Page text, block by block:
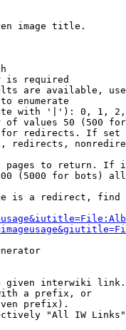
image title.
is required
are available,
enumerate
with '|'): 0, 1,
of values 50 (500
redirects. If
redirects,
pages to return. If
(5000 for bots)
is a redirect,
given interwiki link.
a prefix, or
prefix).
"All IW Links"